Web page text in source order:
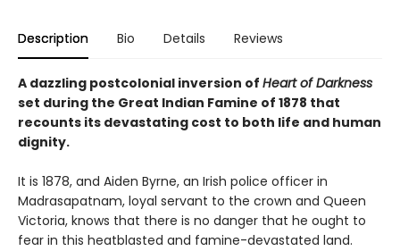
Description Bio Details Reviews
A dazzling postcolonial inversion of Heart of Darkness
set during the Great Indian Famine of 1878 that
recounts its devastating cost to both life and human
dignity.
It is 1878, and Aiden Byrne, an Irish police officer in
Madrasapatnam, loyal servant to the crown and Queen
Victoria, knows that there is no danger that he ought to
fear in this heatblasted and famine-devastated land.